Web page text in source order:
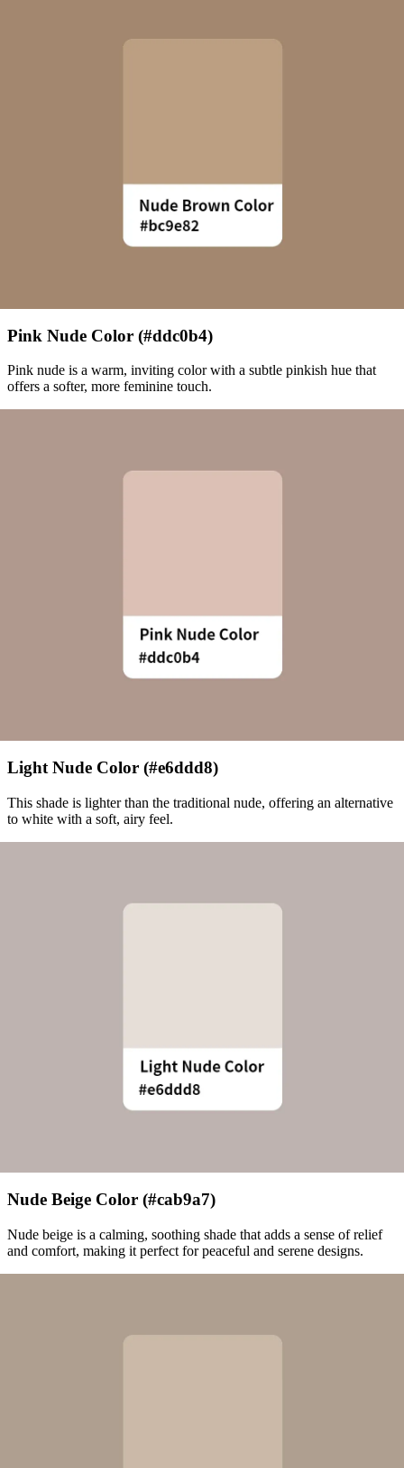
Pink Nude Color (#ddc0b4)
Pink nude is a warm, inviting color with a subtle pinkish hue that
offers a softer, more feminine touch.
Light Nude Color (#e6ddd8)
This shade is lighter than the traditional nude, offering an alternative
to white with a soft, airy feel.
Nude Beige Color (#cab9a7)
Nude beige is a calming, soothing shade that adds a sense of relief
and comfort, making it perfect for peaceful and serene designs.